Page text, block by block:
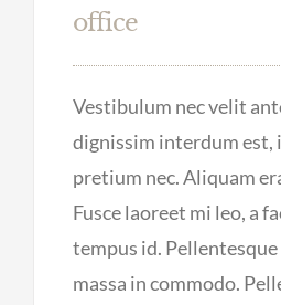
office
Vestibulum nec velit
dignissim interdum est,
pretium nec. Aliquam
Fusce laoreet mi leo, a
tempus id.
massa in commodo.